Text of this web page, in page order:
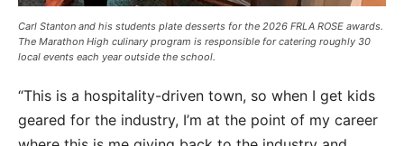
Carl Stanton and his students plate desserts for the 2026 FRLA ROSE awards.
The Marathon High culinary program is responsible for catering roughly 30
local events each year outside the school.
“This is a hospitality-driven town, so when I get kids
geared for the industry, I’m at the point of my career